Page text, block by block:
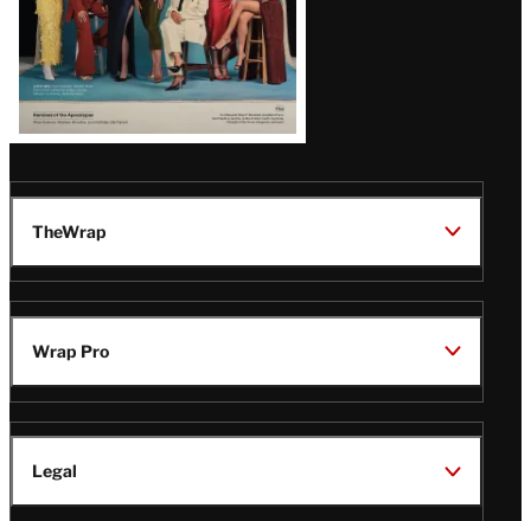
TheWrap
Wrap Pro
Legal